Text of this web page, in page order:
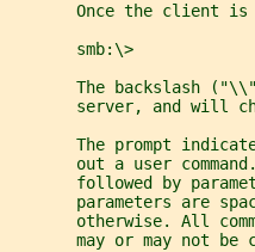
Once the client
       smb:\>
The backslash
server, and will
The prompt
out a user
followed by
parameters are
otherwise. All
may or may not be